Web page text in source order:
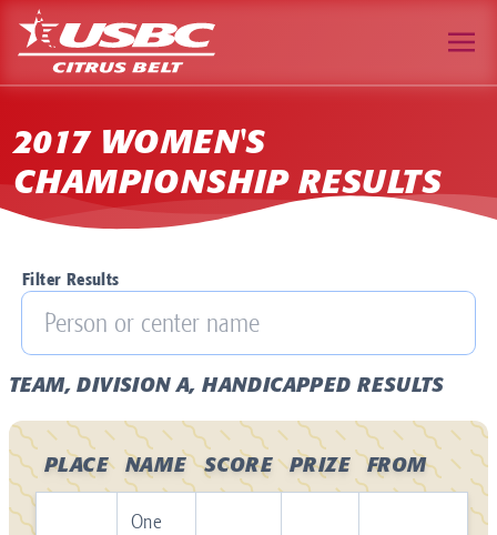
2017 WOMEN'S
CHAMPIONSHIP RESULTS
Filter Results
TEAM, DIVISION A, HANDICAPPED RESULTS
PLACE NAME SCORE PRIZE FROM
One